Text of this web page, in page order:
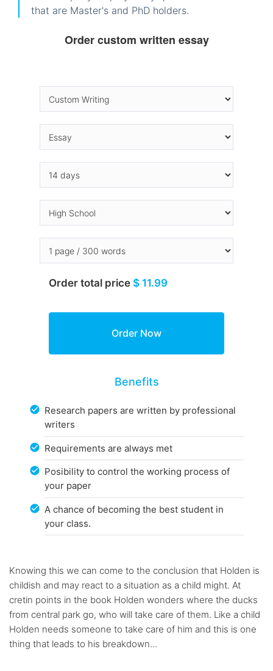
that are Master's and PhD holders.
Order custom written essay
Order total price $ 11.99
Benefits
Research papers are written by professional
writers
Requirements are always met
Posibility to control the working process of
your paper
A chance of becoming the best student in
your class.
Knowing this we can come to the conclusion that Holden is
childish and may react to a situation as a child might. At
cretin points in the book Holden wonders where the ducks
from central park go, who will take care of them. Like a child
Holden needs someone to take care of him and this is one
thing that leads to his breakdown...